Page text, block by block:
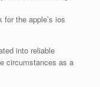
the apple’s ios
into reliable
circumstances as a